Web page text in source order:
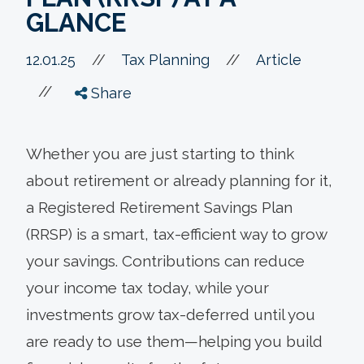
GLANCE
12.01.25 // Tax Planning // Article
// Share
Whether you are just starting to think
about retirement or already planning for it,
a Registered Retirement Savings Plan
(RRSP) is a smart, tax-efficient way to grow
your savings. Contributions can reduce
your income tax today, while your
investments grow tax-deferred until you
are ready to use them—helping you build